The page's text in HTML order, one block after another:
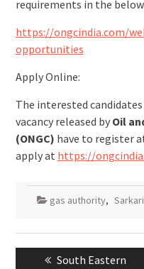
requirements in the
https://ongcindia.com/
opportunities
Apply Online:
The interested
vacancy released by Oil
(ONGC) have to register
apply at https://
gas authority,
South Eastern